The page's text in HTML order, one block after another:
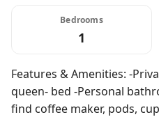
Bedrooms
1
Features & Amenities: -
queen- bed -Personal
find coffee maker, pods,